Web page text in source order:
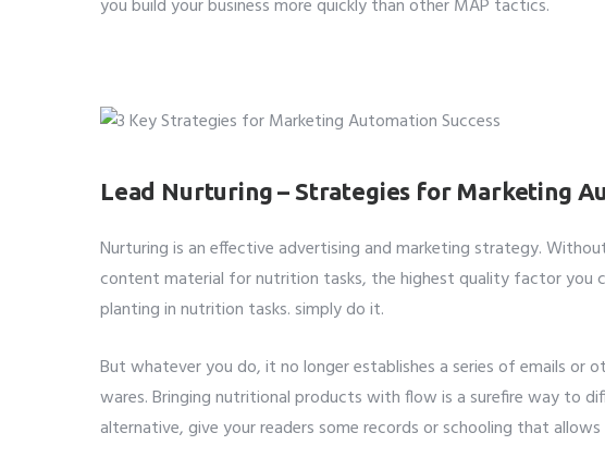
you build your business more quickly than other MAP tactics.
Lead Nurturing – Strategies for Marketing
Nurturing is an effective advertising and marketing strategy.
content material for nutrition tasks, the highest quality factor you
planting in nutrition tasks. simply do it.
But whatever you do, it no longer establishes a series of emails
wares. Bringing nutritional products with flow is a surefire way to
alternative, give your readers some records or schooling that